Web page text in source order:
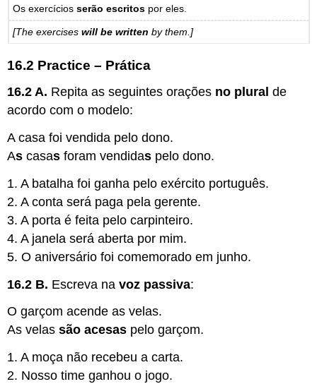
Os exercíciosserão escritos por eles.
[The exercises will be written by them.]
16.2 Practice – Prática
16.2 A. Repita as seguintes orações no plural de
acordo com o modelo:
A casa foi vendida pelo dono.
As casas foram vendidas pelo dono.
1. A batalha foi ganha pelo exército português.
2. A conta será paga pela gerente.
3. A porta é feita pelo carpinteiro.
4. A janela será aberta por mim.
5. O aniversário foi comemorado em junho.
16.2 B. Escreva navoz passiva:
O garçom acende as velas.
As velassão acesas pelo garçom.
1. A moça não recebeu a carta.
2. Nosso time ganhou o jogo.